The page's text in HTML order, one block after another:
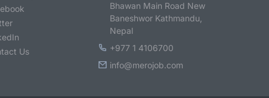
Us
Bhawan Main Road New
Baneshwor Kathmandu,
Nepal
+977 1 4106700
info@merojob.com